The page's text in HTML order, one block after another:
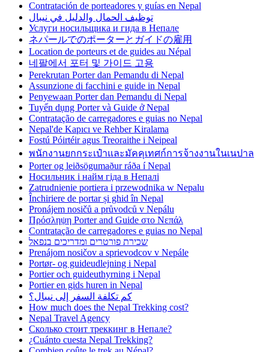
Contratación de porteadores y guías en Nepal
توظيف الحمال والدليل في نيبال
Услуги носильщика и гида в Непале
ネパールでのポーターとガイドの雇用
Location de porteurs et de guides au Népal
네팔에서 포터 및 가이드 고용
Perekrutan Porter dan Pemandu di Nepal
Assunzione di facchini e guide in Nepal
Penyewaan Porter dan Pemandu di Nepal
Tuyển dụng Porter và Guide ở Nepal
Contratação de carregadores e guias no Nepal
Nepal'de Kapıcı ve Rehber Kiralama
Fostú Póirtéir agus Treoraithe i Neipeal
พนักงานยกกระเป๋าและมัคคุเทศก์การจ้างงานในเนปาล
Porter og leiðsögumaður ráða í Nepal
Носильник і найм гіда в Непалі
Zatrudnienie portiera i przewodnika w Nepalu
Închiriere de portar și ghid în Nepal
Pronájem nosičů a průvodců v Nepálu
Πρόσληψη Porter and Guide στο Νεπάλ
Contratação de carregadores e guias no Nepal
שכירת פורטרים ומדריכים בנפאל
Prenájom nosičov a sprievodcov v Nepále
Portør- og guideudlejning i Nepal
Portier och guideuthyrning i Nepal
Portier en gids huren in Nepal
كم تكلفة السفر إلى نيبال؟
How much does the Nepal Trekking cost?
Nepal Travel Agency
Сколько стоит треккинг в Непале?
¿Cuánto cuesta Nepal Trekking?